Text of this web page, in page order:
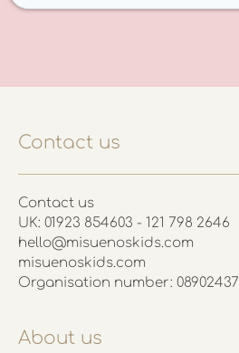
Contact us
Contact us
UK: 01923 854603 - 121 798 2646
hello@misuenoskids.com
misuenoskids.com
Organisation number: 08902437
About us